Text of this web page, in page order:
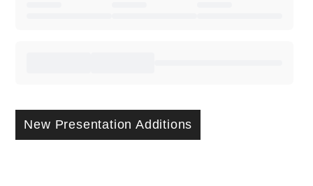
New Presentation Additions